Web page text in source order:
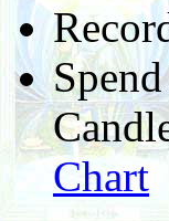
Chart